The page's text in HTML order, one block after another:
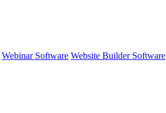
Webinar Software Website Builder Software